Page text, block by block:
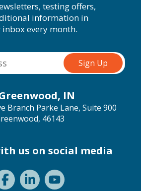
testing offers,
information in
every month.
IN
Branch Parke Lane, Suite 900
46143
us on social media